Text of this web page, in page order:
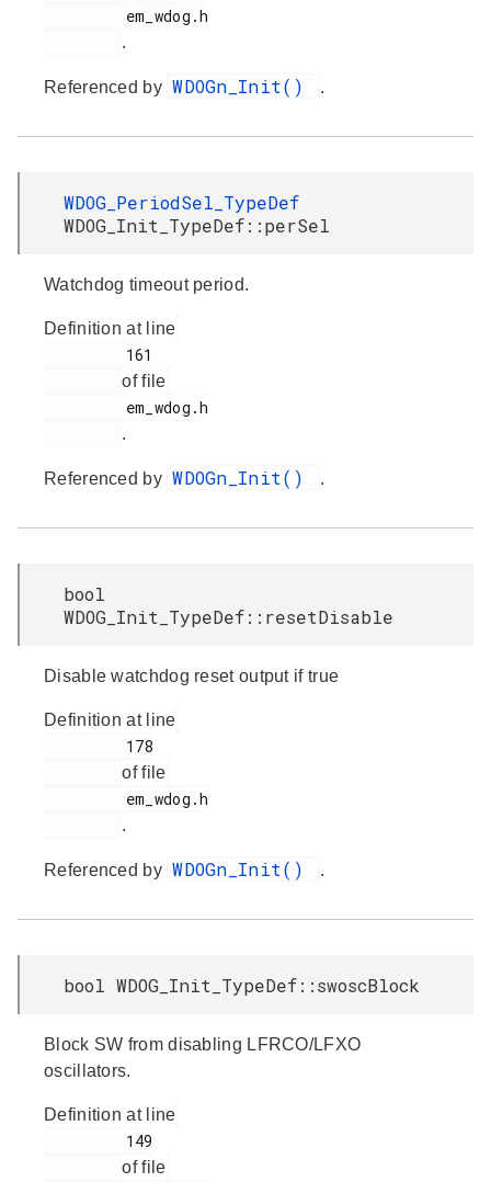
.
Referenced by WDOGn_Init() .
WDOG_PeriodSel_TypeDef
WDOG_Init_TypeDef::perSel
Watchdog timeout period.
Definition at line
of file
.
Referenced by WDOGn_Init() .
bool
WDOG_Init_TypeDef::resetDisable
Disable watchdog reset output if true
Definition at line
of file
.
Referenced by WDOGn_Init() .
bool WDOG_Init_TypeDef::swoscBlock
Block SW from disabling LFRCO/LFXO
oscillators.
Definition at line
of file